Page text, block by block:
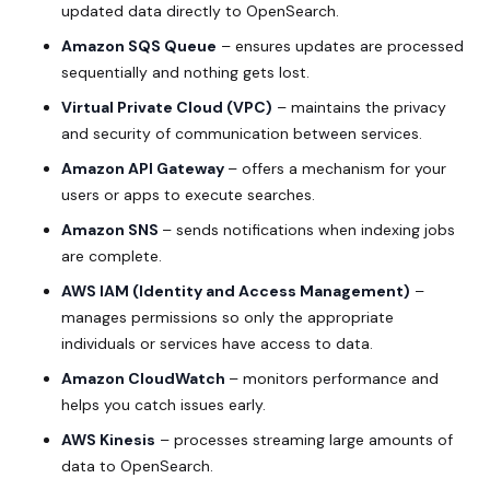
updated data directly to OpenSearch.
Amazon SQS Queue – ensures updates are processed
sequentially and nothing gets lost.
Virtual Private Cloud (VPC) – maintains the privacy
and security of communication between services.
Amazon API Gateway – offers a mechanism for your
users or apps to execute searches.
Amazon SNS – sends notifications when indexing jobs
are complete.
AWS IAM (Identity and Access Management) –
manages permissions so only the appropriate
individuals or services have access to data.
Amazon CloudWatch – monitors performance and
helps you catch issues early.
AWS Kinesis – processes streaming large amounts of
data to OpenSearch.